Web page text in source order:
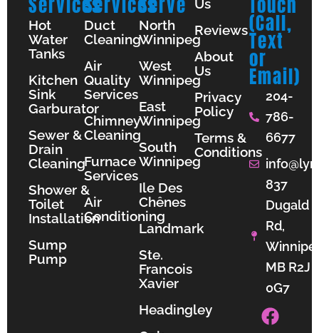
Services
Hot
Water
Tanks
Kitchen
Sink
Garburator
Sewer &
Drain
Cleaning
Shower &
Toilet
Installation
Sump
Pump
Services
Duct
Cleaning
Air
Quality
Services
Chimney
Cleaning
Furnace
Services
Air
Conditioning
Serve
North
Winnipeg
West
Winnipeg
East
Winnipeg
South
Winnipeg
Ile Des
Chênes
Landmark
Ste.
Francois
Xavier
Headingley
Us
Reviews
About
Us
Privacy
Policy
Terms &
Conditions
Touch
(Call,
Text
or
Email)
204-
786-
6677
837
Dugald
Rd,
MB R2J
0G7
F
a
I
n
Y
o